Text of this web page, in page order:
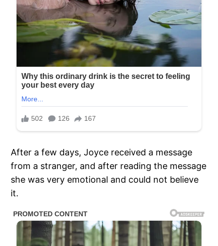
After a few days, Joyce received a message
from a stranger, and after reading the message
she was very emotional and could not believe
it.